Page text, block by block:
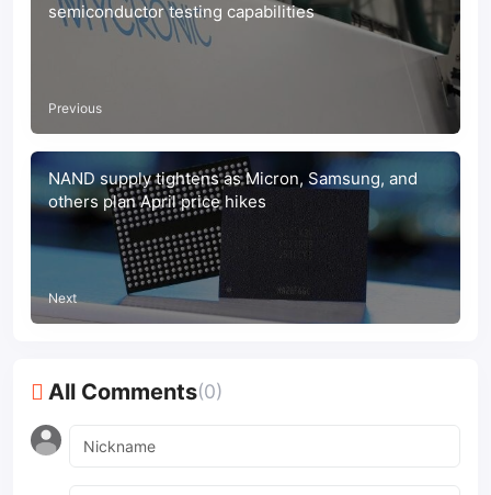
semiconductor testing capabilities
Previous
NAND supply tightens as Micron, Samsung, and
others plan April price hikes
Next
All Comments(0)